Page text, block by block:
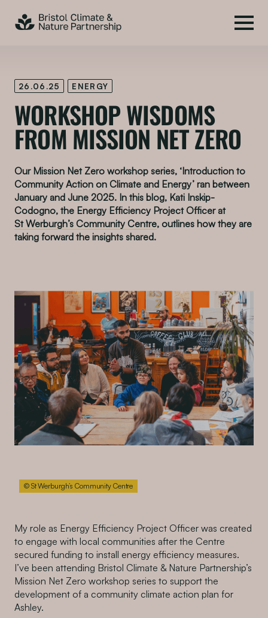
26.06.25 ENERGY
WORKSHOP WISDOMS
FROM MISSION NET ZERO
Our Mission Net Zero workshop series, ‘Introduction to
Community Action on Climate and Energy’ ran between
January and June 2025. In this blog, Kati Inskip-
Codogno, the Energy Efficiency Project Officer at
St Werburgh’s Community Centre, outlines how they are
taking forward the insights shared.
© St Werburgh’s Community Centre
My role as Energy Efficiency Project Officer was created
to engage with local communities after the Centre
secured funding to install energy efficiency measures.
I’ve been attending Bristol Climate & Nature Partnership’s
Mission Net Zero workshop series to support the
development of a community climate action plan for
Ashley.